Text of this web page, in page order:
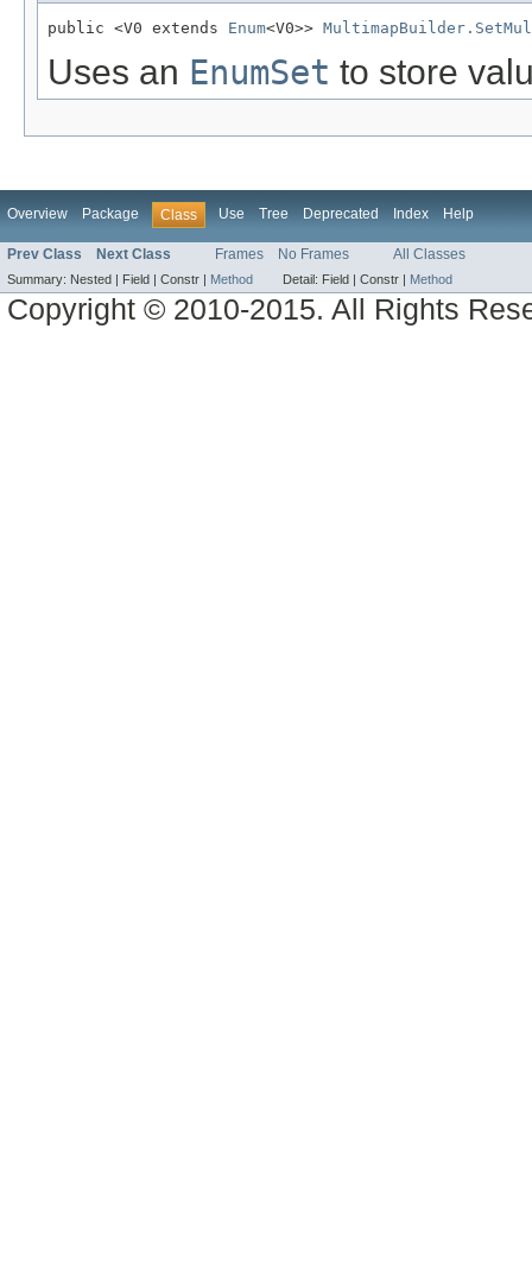
public <V0 extends Enum<V0>>
Uses an EnumSet to store
Overview Package Class Use Tree Deprecated Index Help
Prev Class Next Class Frames No Frames All Classes
Summary: Nested | Field | Constr | Method Detail: Field | Constr | Method
Copyright © 2010-2015. All Rights